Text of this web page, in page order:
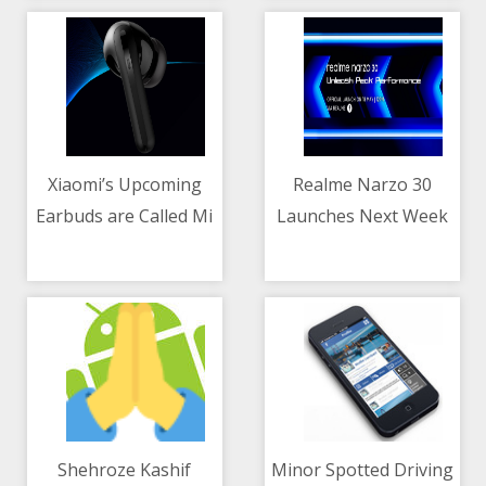
Al-Aqsa Mosque
Xiaomi’s Upcoming
Earbuds are Called Mi
Realme Narzo 30
Launches Next Week
Triple Cameras
Shehroze Kashif
Minor Spotted Driving